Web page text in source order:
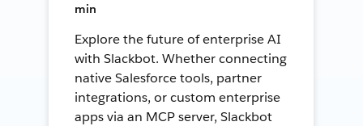
min
Explore the future of enterprise AI
with Slackbot. Whether connecting
native Salesforce tools, partner
integrations, or custom enterprise
apps via an MCP server, Slackbot